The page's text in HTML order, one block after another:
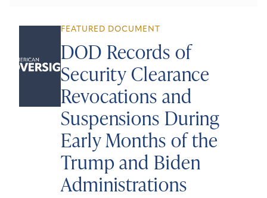
FEATURED DOCUMENT
DOD Records of
Security Clearance
Revocations and
Suspensions During
Early Months of the
Trump and Biden
Administrations